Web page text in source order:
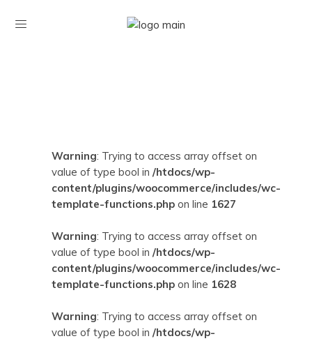
Warning: Trying to access array offset on
value of type bool in /htdocs/wp-
content/plugins/woocommerce/includes/wc-
template-functions.php on line 1627
Warning: Trying to access array offset on
value of type bool in /htdocs/wp-
content/plugins/woocommerce/includes/wc-
template-functions.php on line 1628
Warning: Trying to access array offset on
value of type bool in /htdocs/wp-